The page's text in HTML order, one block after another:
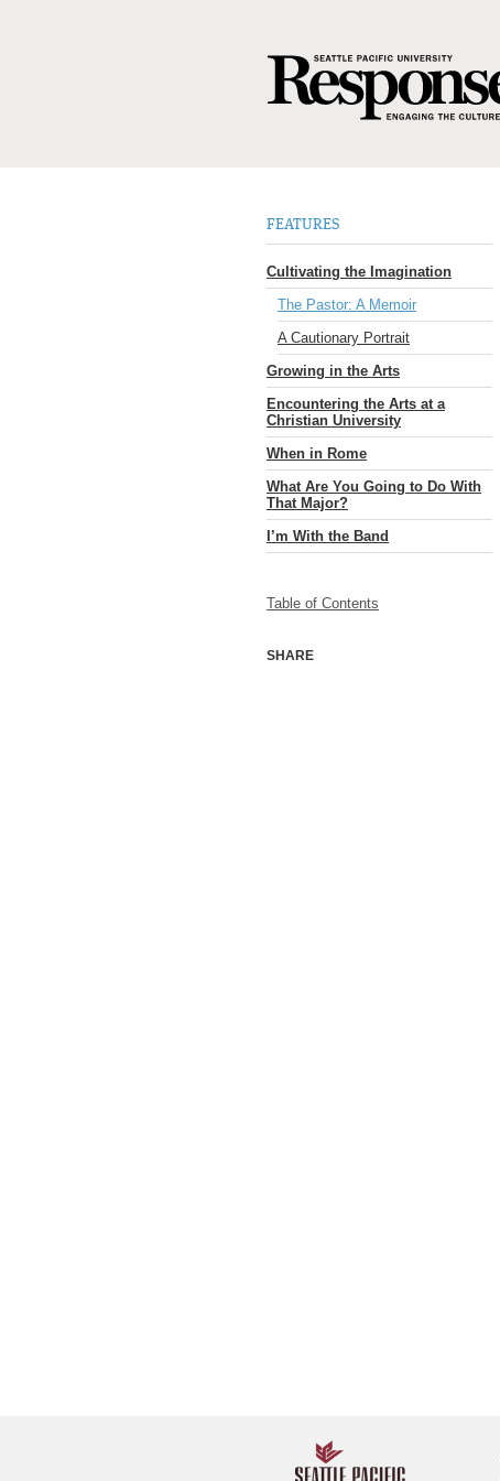
FEATURES
Cultivating the Imagination
The Pastor: A Memoir
A Cautionary Portrait
Growing in the Arts
Encountering the Arts at a
Christian University
When in Rome
What Are You Going to Do With
That Major?
I’m With the Band
Table of Contents
SHARE